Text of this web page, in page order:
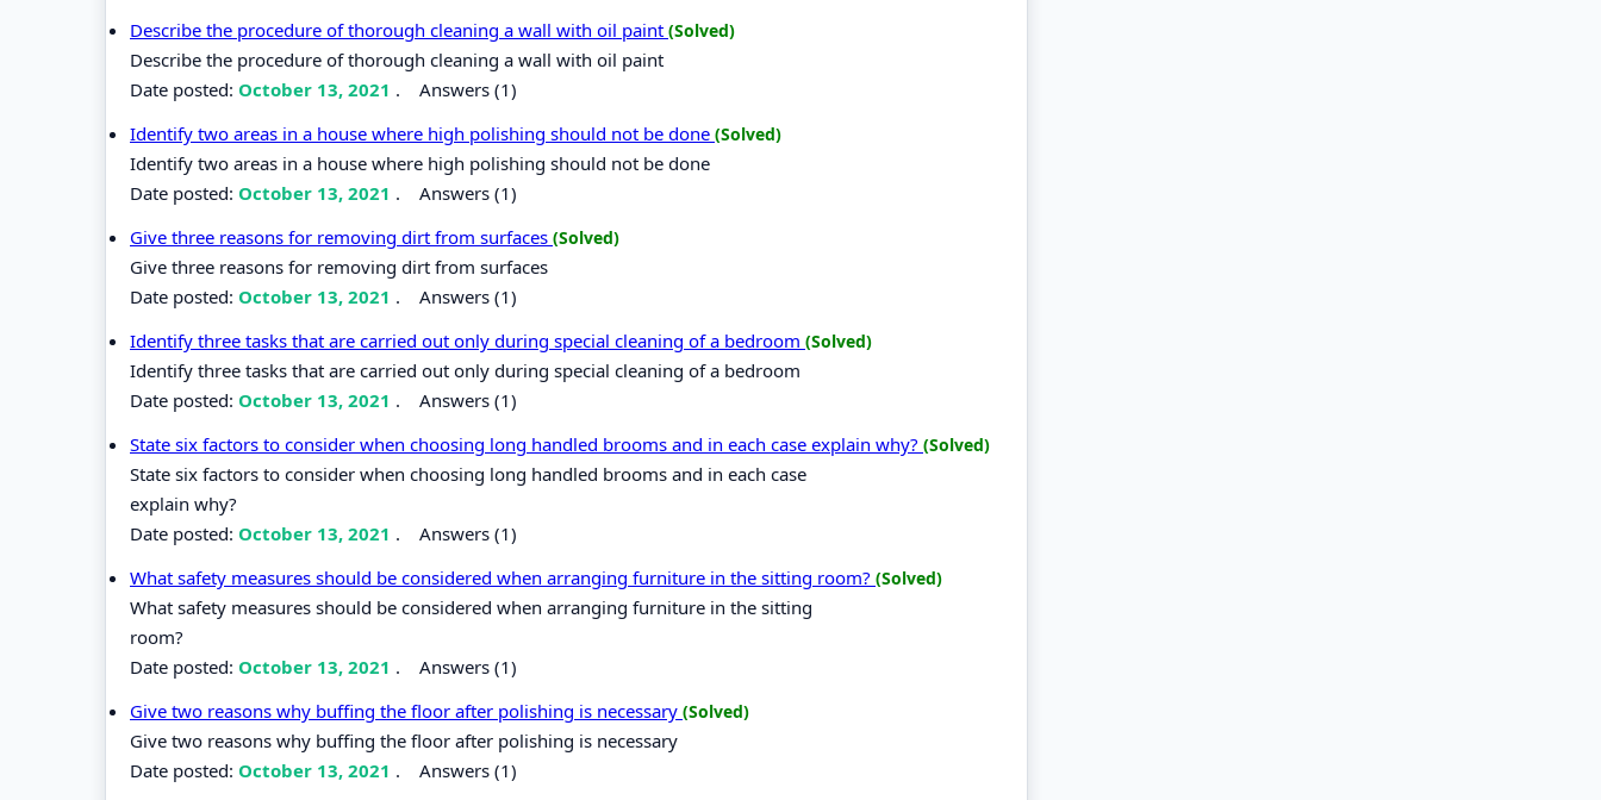
Describe the procedure of thorough cleaning a wall with oil paint (Solved)
Describe the procedure of thorough cleaning a wall with oil paint
Date posted: October 13, 2021 . Answers (1)
Identify two areas in a house where high polishing should not be done (Solved)
Identify two areas in a house where high polishing should not be done
Date posted: October 13, 2021 . Answers (1)
Give three reasons for removing dirt from surfaces (Solved)
Give three reasons for removing dirt from surfaces
Date posted: October 13, 2021 . Answers (1)
Identify three tasks that are carried out only during special cleaning of a bedroom (Solved)
Identify three tasks that are carried out only during special cleaning of a bedroom
Date posted: October 13, 2021 . Answers (1)
State six factors to consider when choosing long handled brooms and in each case explain why? (Solved)
State six factors to consider when choosing long handled brooms and in each case
explain why?
Date posted: October 13, 2021 . Answers (1)
What safety measures should be considered when arranging furniture in the sitting room? (Solved)
What safety measures should be considered when arranging furniture in the sitting
room?
Date posted: October 13, 2021 . Answers (1)
Give two reasons why buffing the floor after polishing is necessary (Solved)
Give two reasons why buffing the floor after polishing is necessary
Date posted: October 13, 2021 . Answers (1)